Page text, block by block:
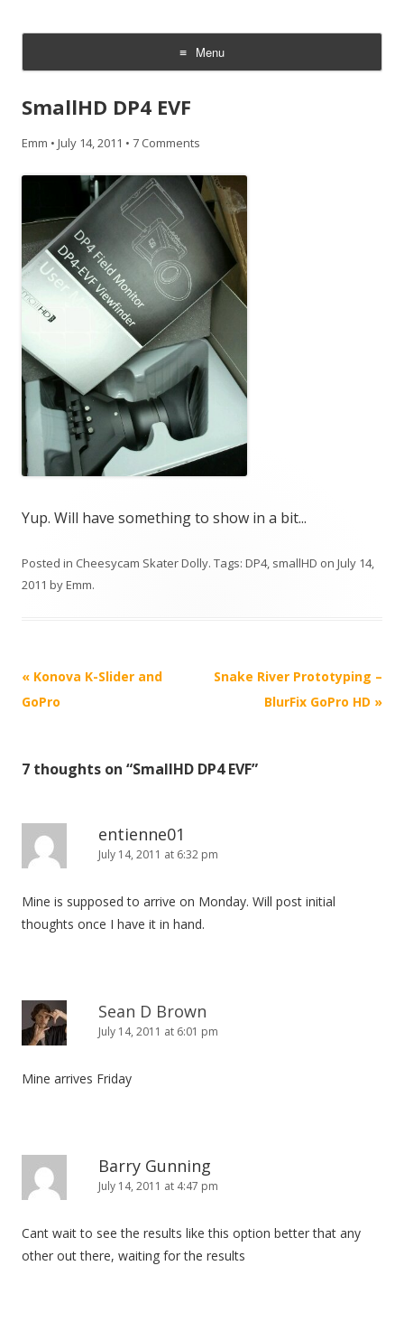
Menu
Skip
content
SmallHD DP4 EVF
Emm • July 14, 2011 • 7 Comments
Yup. Will have something to show in a bit...
Posted in Cheesycam Skater Dolly. Tags: DP4, smallHD on July 14,
2011 byEmm.
P
o
n
v
a
t
n
« Konova K-Slider and
GoPro
Snake River Prototyping –
BlurFix GoPro HD »
7 thoughts on “SmallHD DP4 EVF”
entienne01
July 14, 2011 at 6:32 pm
Mine is supposed to arrive on Monday. Will post initial
thoughts once I have it in hand.
Sean D Brown
July 14, 2011 at 6:01 pm
Mine arrives Friday
Barry Gunning
July 14, 2011 at 4:47 pm
Cant wait to see the results like this option better that any
other out there, waiting for the results